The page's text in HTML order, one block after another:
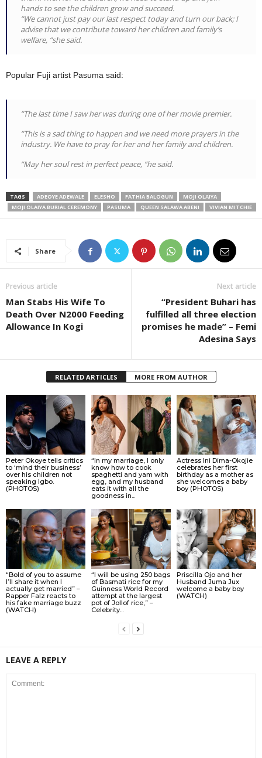
hands to see the children grow and succeed.
“We cannot just pay our last respect today and turn our back; I
advise that we contribute toward her children and family’s
welfare, “she said.
Popular Fuji artist Pasuma said:
“The last time I saw her was during one of her movie premier.
“This is a sad thing to happen and we need more prayers in the
industry. We have to pray for her and her family and children.
“May her soul rest in perfect peace, “he said.
TAGS ADEOYE ADEWALE ELESHO FATHIA BALOGUN
MOJI OLAIYA
MOJI OLAIYA BURIAL CEREMONY
PASUMA QUEEN SALAWA ABENI VIVIAN MITCHIE
Share
Previous article
Man Stabs His Wife To
Death Over N2000 Feeding
Allowance In Kogi
Next article
“President Buhari has
fulfilled all three election
promises he made” – Femi
Adesina Says
RELATED ARTICLES MORE FROM AUTHOR
Peter Okoye tells critics
to ‘mind their business’
over his children not
speaking Igbo.
(PHOTOS)
“In my marriage, I only
know how to cook
spaghetti and yam with
egg, and my husband
eats it with all the
goodness in...
Actress Ini Dima-Okojie
celebrates her first
birthday as a mother as
she welcomes a baby
boy (PHOTOS)
“Bold of you to assume
I’ll share it when I
actually get married” –
Rapper Falz reacts to
his fake marriage buzz
(WATCH)
“I will be using 250 bags
of Basmati rice for my
Guinness World Record
attempt at the largest
pot of Jollof rice,” –
Celebrity...
Priscilla Ojo and her
Husband Juma Jux
welcome a baby boy
(WATCH)
LEAVE A REPLY